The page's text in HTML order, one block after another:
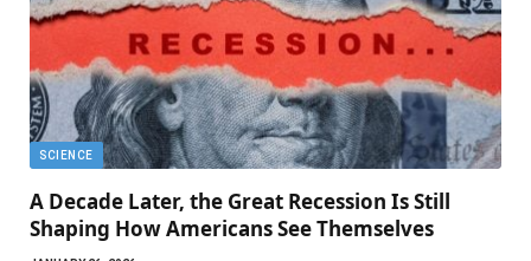
SCIENCE
A Decade Later, the Great Recession Is Still
Shaping How Americans See Themselves